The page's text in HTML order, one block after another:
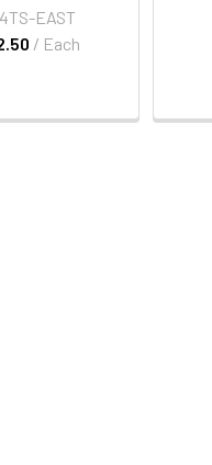
/ Each
EAST